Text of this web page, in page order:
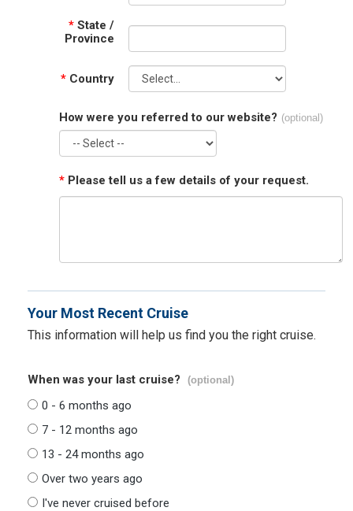
* State /
Province
* Country
How were you referred to our website? (optional)
* Please tell us a few details of your request.
Your Most Recent Cruise
This information will help us find you the right cruise.
When was your last cruise? (optional)
0 - 6 months ago
7 - 12 months ago
13 - 24 months ago
Over two years ago
I've never cruised before